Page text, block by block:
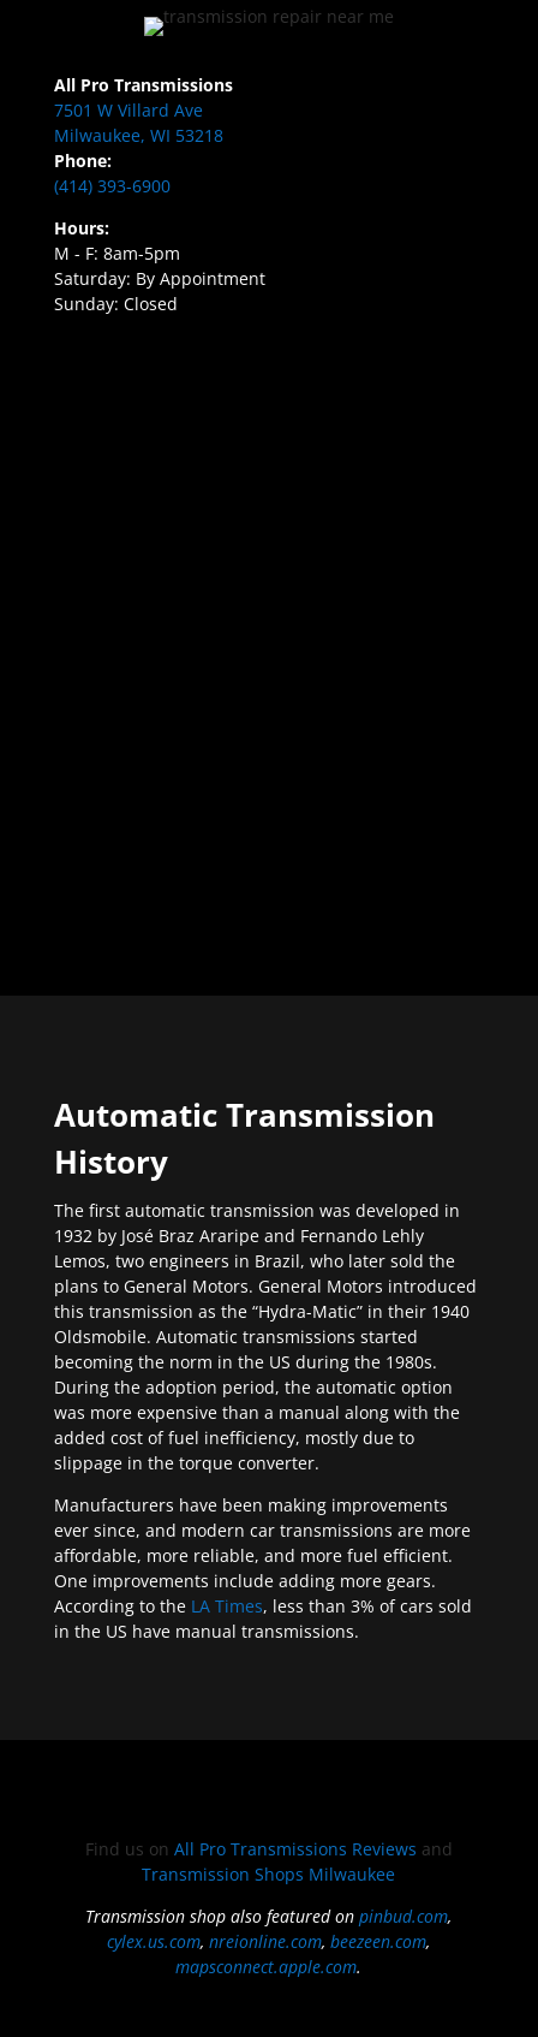
All Pro Transmissions
7501 W Villard Ave
Milwaukee, WI 53218
Phone:
(414) 393-6900
Hours:
M - F: 8am-5pm
Saturday: By Appointment
Sunday: Closed
Automatic Transmission
History
The first automatic transmission was developed in
1932 by José Braz Araripe and Fernando Lehly
Lemos, two engineers in Brazil, who later sold the
plans to General Motors. General Motors introduced
this transmission as the “Hydra-Matic” in their 1940
Oldsmobile. Automatic transmissions started
becoming the norm in the US during the 1980s.
During the adoption period, the automatic option
was more expensive than a manual along with the
added cost of fuel inefficiency, mostly due to
slippage in the torque converter.
Manufacturers have been making improvements
ever since, and modern car transmissions are more
affordable, more reliable, and more fuel efficient.
One improvements include adding more gears.
According to the LA Times, less than 3% of cars sold
in the US have manual transmissions.
Find us on All Pro Transmissions Reviews and
Transmission Shops Milwaukee
Transmission shop also featured onpinbud.com,
cylex.us.com,nreionline.com,beezeen.com,
mapsconnect.apple.com.